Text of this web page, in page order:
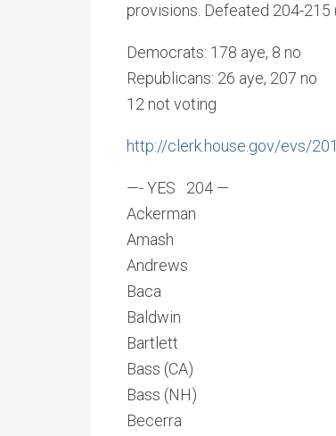
provisions. Defeated 204-
Democrats: 178 aye, 8 no
Republicans: 26 aye, 207 no
12 not voting
http://clerk.house.gov/evs/
—- YES 204 —
Ackerman
Amash
Andrews
Baca
Baldwin
Bartlett
Bass (CA)
Bass (NH)
Becerra